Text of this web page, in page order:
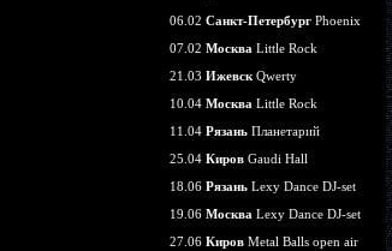
06.02 Санкт-Петербург Phoenix
07.02 Москва Little Rock
21.03 Ижевск Qwerty
10.04 Москва Little Rock
11.04 Рязань Планетарий
25.04 Киров Gaudi Hall
18.06 Рязань Lexy Dance DJ-set
19.06 Москва Lexy Dance DJ-set
27.06 Киров Metal Balls open air